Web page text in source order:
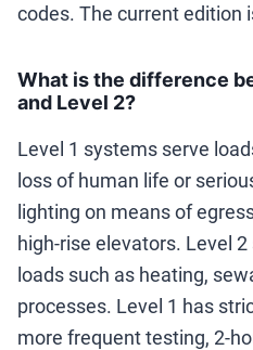
codes. The current edition
What is the difference
and Level 2?
Level 1 systems serve
loss of human life or
lighting on means of
high-rise elevators. Level
loads such as heating,
processes. Level 1 has
more frequent testing, 2-